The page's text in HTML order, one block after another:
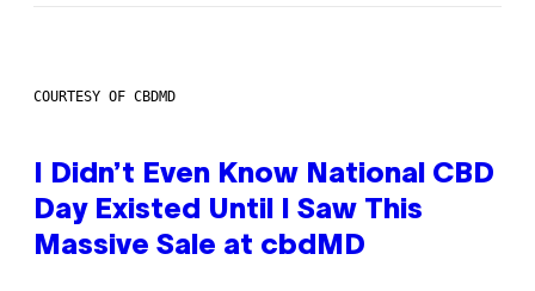
COURTESY OF CBDMD
I Didn’t Even Know National CBD
Day Existed Until I Saw This
Massive Sale at cbdMD